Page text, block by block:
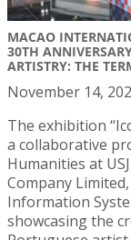
MACAO
30TH
ARTISTRY: THE
November 14,
The exhibition
a collaborative
Humanities at
Company
Information
showcasing the